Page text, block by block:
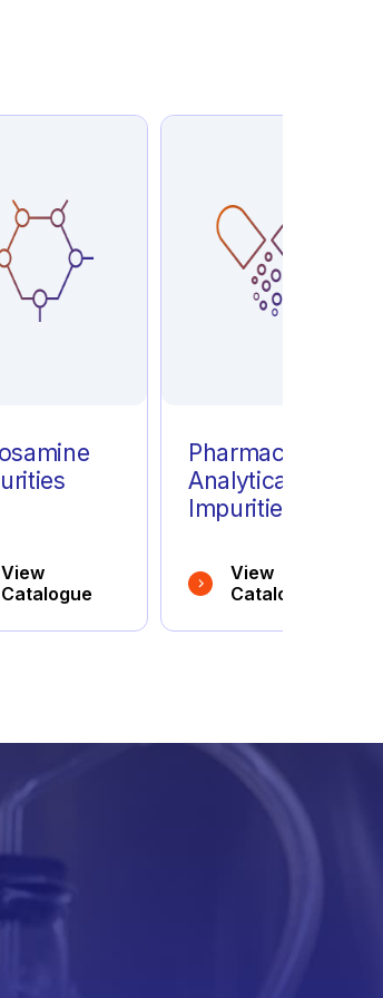
View
Catalogue
Pharmaceutical
Analytical
Impurities
View
Catalogue